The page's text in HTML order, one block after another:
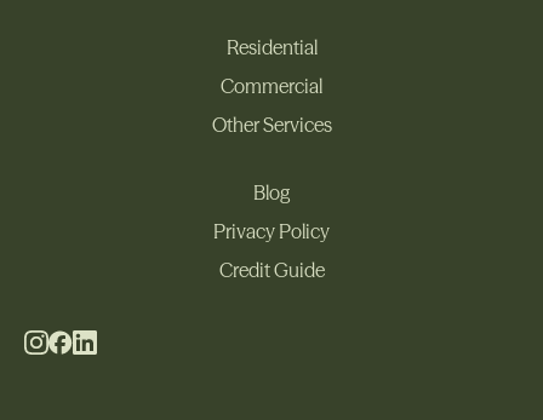
Residential
Residential
Commercial
Commercial
Other Services
Blog
Blog
Privacy Policy
Privacy Policy
Credit Guide